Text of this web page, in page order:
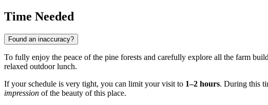
Time Needed
Found an inaccuracy?
To fully enjoy the peace of the pine forests and carefully explore all the farm
relaxed outdoor lunch.
If your schedule is very tight, you can limit your visit to 1–2 hours. During this
impression of the beauty of this place.